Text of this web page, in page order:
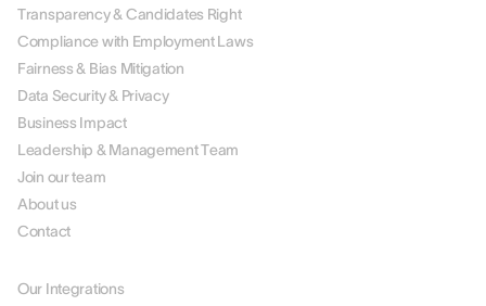
Transparency & Candidates Right
Compliance with Employment Laws
Fairness & Bias Mitigation
Data Security & Privacy
Business Impact
Leadership & Management Team
Join our team
About us
Contact
Our Integrations